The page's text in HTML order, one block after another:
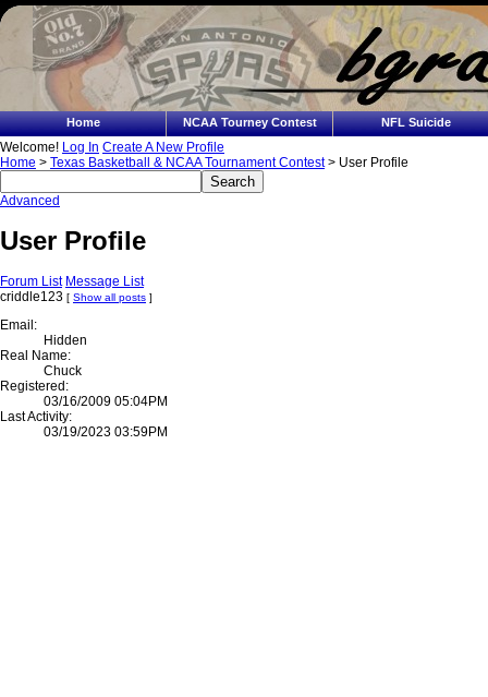
Home NCAA Tourney Contest NFL Suicide
Welcome! Log In Create A New Profile
Home > Texas Basketball & NCAA Tournament Contest> User Profile
Advanced
User Profile
Forum List Message List
criddle123 [ Show all posts ]
Email:
Hidden
Real Name:
Chuck
Registered:
03/16/2009 05:04PM
Last Activity:
03/19/2023 03:59PM